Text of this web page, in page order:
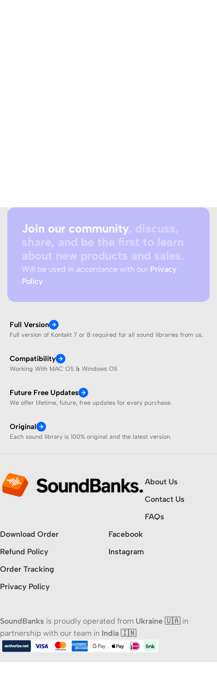
Join our community, discuss,
share, and be the first to learn
about new products and sales.
Will be used in accordance with our Privacy
Policy
Full Version
Full version of Kontakt 7 or 8 required for all sound libraries from us.
Compatibility
Working With MAC OS & Windows OS
Future Free Updates
We offer lifetime, future, free updates for every purchase.
Original
Each sound library is 100% original and the latest version.
About Us
Contact Us
FAQs
Download Order
Refund Policy
Order Tracking
Privacy Policy
Facebook
Instagram
SoundBanks is proudly operated from Ukraine 🇺🇦in
partnership with our team in India 🇮🇳